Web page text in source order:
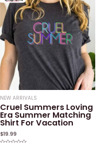
NEW ARRIVALS
Cruel Summers Loving
Era Summer Matching
Shirt For Vacation
$19.99